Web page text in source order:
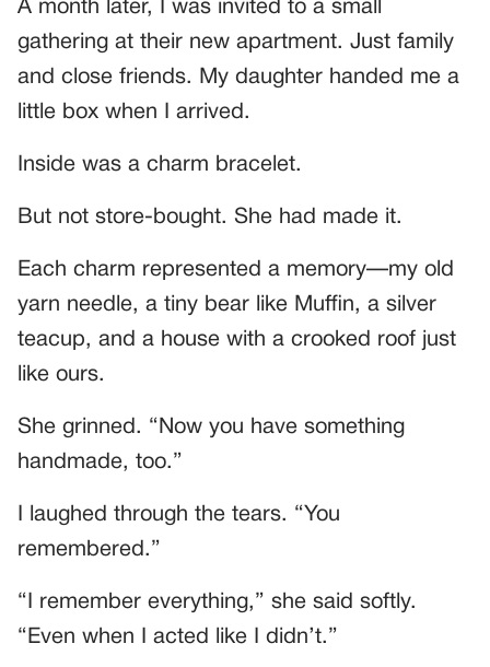
A month later, I was invited to a small
gathering at their new apartment. Just family
and close friends. My daughter handed me a
little box when I arrived.
Inside was a charm bracelet.
But not store-bought. She had made it.
Each charm represented a memory—my old
yarn needle, a tiny bear like Muffin, a silver
teacup, and a house with a crooked roof just
like ours.
She grinned. “Now you have something
handmade, too.”
I laughed through the tears. “You
remembered.”
“I remember everything,” she said softly.
“Even when I acted like I didn’t.”